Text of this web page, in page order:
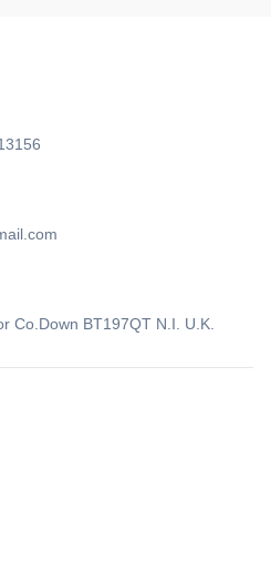
Co.Down BT197QT N.I. U.K.